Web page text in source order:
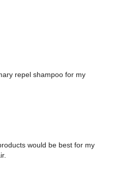
repel shampoo for my
would be best for my